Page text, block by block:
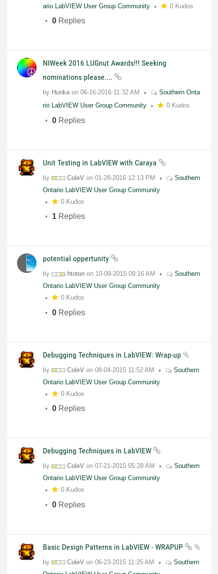
ario LabVIEW User Group Community
0 Kudos
0 Replies
NIWeek 2016 LUGnut Awards!!! Seeking
nominations please....
by Hunka on 06-16-2016 11:32 AM
Southern Onta
rio LabVIEW User Group Community
0 Kudos
0 Replies
Unit Testing in LabVIEW with Caraya
by ColeV on 01-28-2016 12:13 PM
Southern
Ontario LabVIEW User Group Community
0 Kudos
1 Replies
potential oppertunity
by htoton on 10-09-2015 09:16 AM
Southern
Ontario LabVIEW User Group Community
0 Kudos
0 Replies
Debugging Techniques in LabVIEW: Wrap-up
by ColeV on 08-04-2015 11:52 AM
Southern
Ontario LabVIEW User Group Community
0 Kudos
0 Replies
Debugging Techniques in LabVIEW
by ColeV on 07-21-2015 05:28 AM
Southern
Ontario LabVIEW User Group Community
0 Kudos
0 Replies
Basic Design Patterns in LabVIEW - WRAPUP
by ColeV on 06-23-2015 11:25 AM
Southern